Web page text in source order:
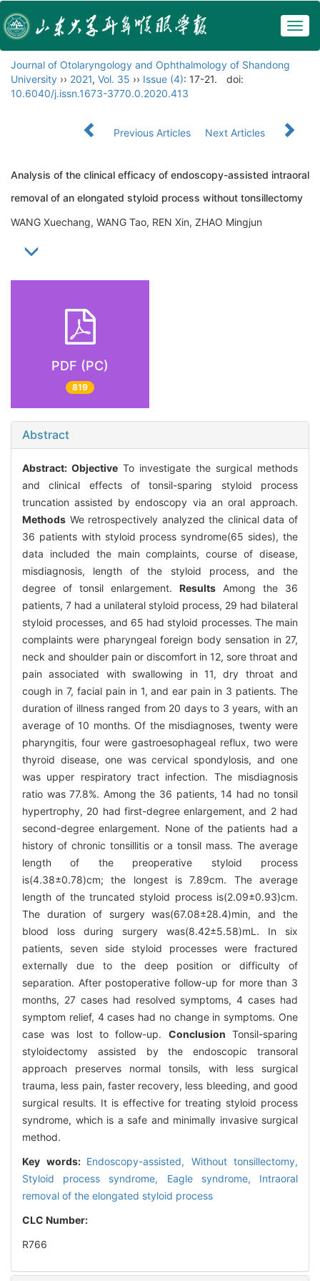
Journal of Otolaryngology and Ophthalmology of Shandong
University ›› 2021, Vol. 35 ›› Issue (4): 17-21.
doi:
10.6040/j.issn.1673-3770.0.2020.413
Previous Articles Next Articles
Analysis of the clinical efficacy of endoscopy-assisted intraoral
removal of an elongated styloid process without tonsillectomy
WANG Xuechang, WANG Tao, REN Xin, ZHAO Mingjun
PDF (PC)
819
Abstract
Abstract: Objective To investigate the surgical methods
and clinical effects of tonsil-sparing styloid process
truncation assisted by endoscopy via an oral approach.
Methods We retrospectively analyzed the clinical data of
36 patients with styloid process syndrome(65 sides), the
data included the main complaints, course of disease,
misdiagnosis, length of the styloid process, and the
degree of tonsil enlargement. Results Among the 36
patients, 7 had a unilateral styloid process, 29 had bilateral
styloid processes, and 65 had styloid processes. The main
complaints were pharyngeal foreign body sensation in 27,
neck and shoulder pain or discomfort in 12, sore throat and
pain associated with swallowing in 11, dry throat and
cough in 7, facial pain in 1, and ear pain in 3 patients. The
duration of illness ranged from 20 days to 3 years, with an
average of 10 months. Of the misdiagnoses, twenty were
pharyngitis, four were gastroesophageal reflux, two were
thyroid disease, one was cervical spondylosis, and one
was upper respiratory tract infection. The misdiagnosis
ratio was 77.8%. Among the 36 patients, 14 had no tonsil
hypertrophy, 20 had first-degree enlargement, and 2 had
second-degree enlargement. None of the patients had a
history of chronic tonsillitis or a tonsil mass. The average
length of the preoperative styloid process
is(4.38±0.78)cm; the longest is 7.89cm. The average
length of the truncated styloid process is(2.09±0.93)cm.
The duration of surgery was(67.08±28.4)min, and the
blood loss during surgery was(8.42±5.58)mL. In six
patients, seven side styloid processes were fractured
externally due to the deep position or difficulty of
separation. After postoperative follow-up for more than 3
months, 27 cases had resolved symptoms, 4 cases had
symptom relief, 4 cases had no change in symptoms. One
case was lost to follow-up. Conclusion Tonsil-sparing
styloidectomy assisted by the endoscopic transoral
approach preserves normal tonsils, with less surgical
trauma, less pain, faster recovery, less bleeding, and good
surgical results. It is effective for treating styloid process
syndrome, which is a safe and minimally invasive surgical
method.
Key words: Endoscopy-assisted, Without tonsillectomy,
Styloid process syndrome, Eagle syndrome, Intraoral
removal of the elongated styloid process
CLC Number:
R766